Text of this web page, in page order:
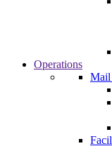
Operations
Mail